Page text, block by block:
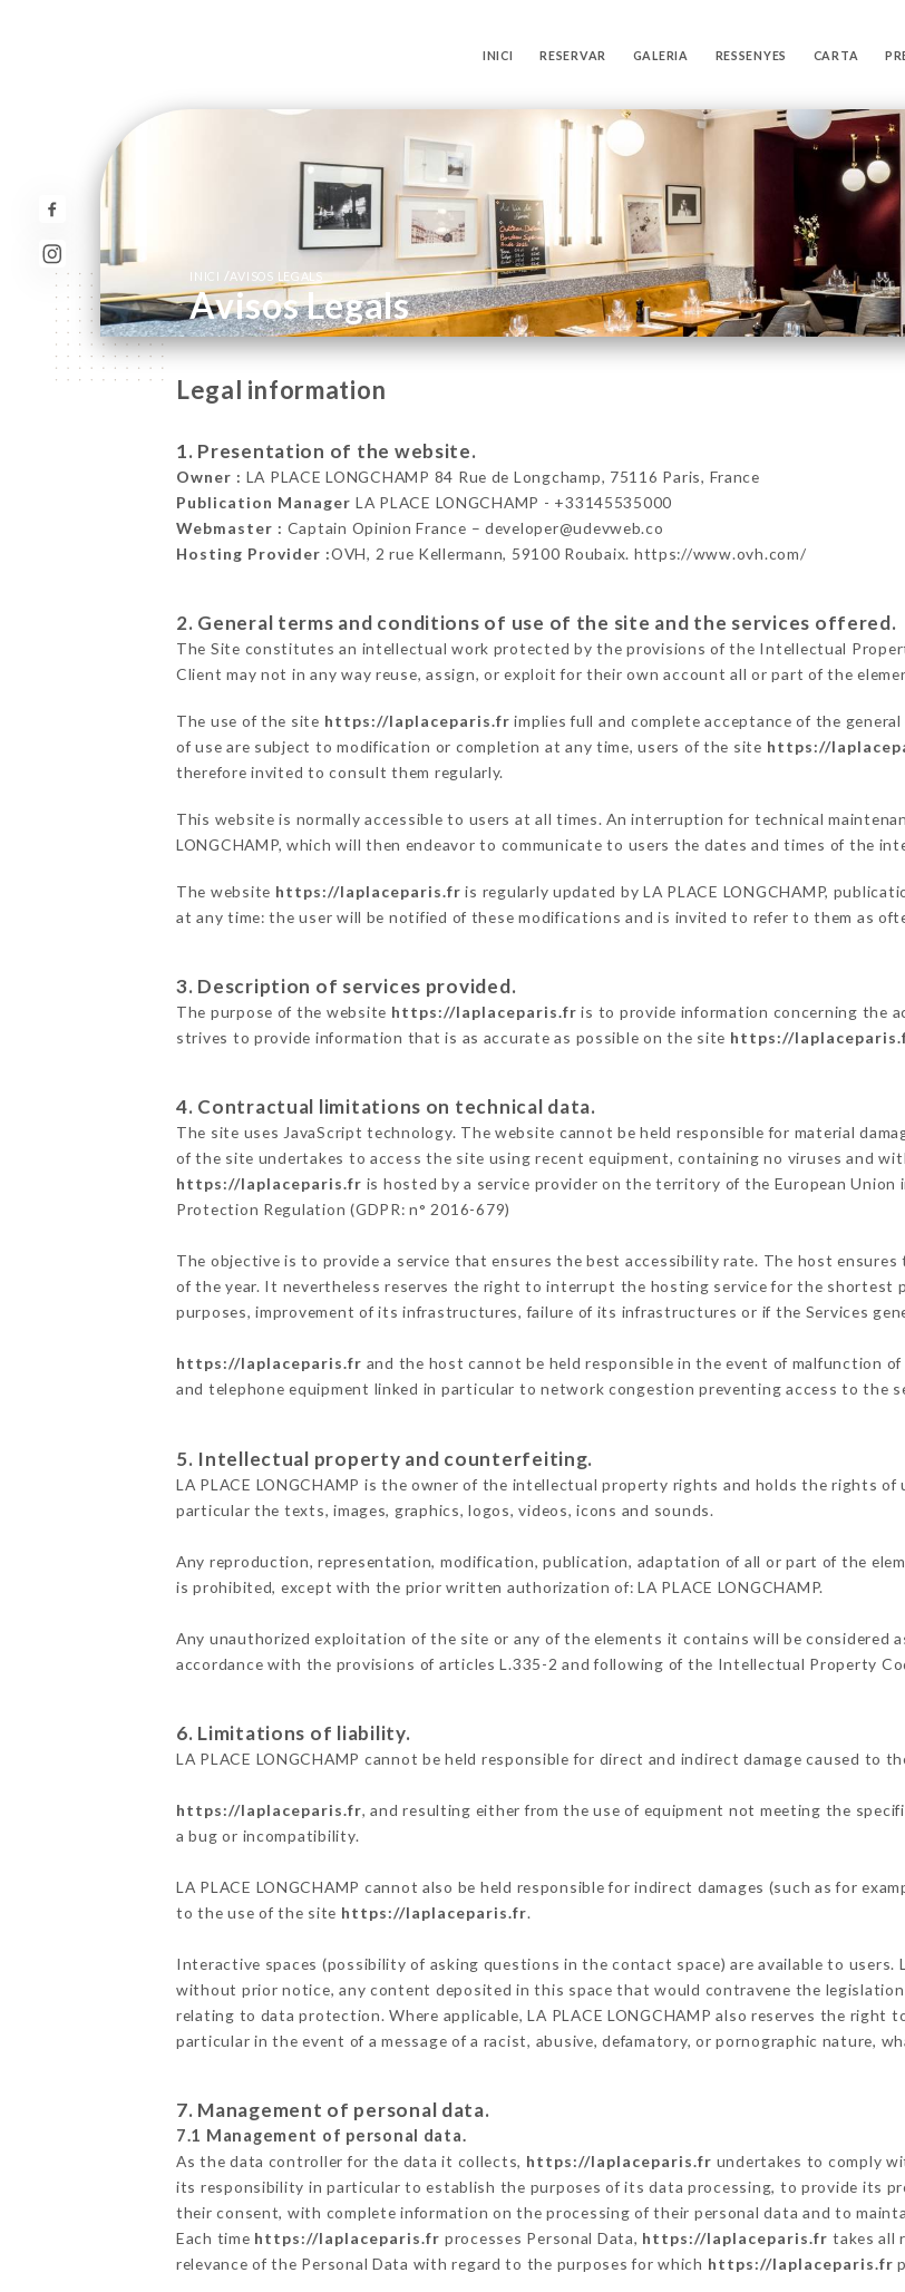
INICI RESERVAR GALERIA RESSENYES CARTA
INICI /AVISOS LEGALS
Avisos Legals
Legal information
1. Presentation of the website.
Owner : LA PLACE LONGCHAMP 84 Rue de Longchamp, 75116 Paris, France
Publication Manager LA PLACE LONGCHAMP - +33145535000
Webmaster : Captain Opinion France – developer@udevweb.co
Hosting Provider :OVH, 2 rue Kellermann, 59100 Roubaix. https://www.ovh.com/
2. General terms and conditions of use of the site and the services offered.
The Site constitutes an intellectual work protected by the provisions of the Intellectual
Client may not in any way reuse, assign, or exploit for their own account all or part of the
The use of the site https://laplaceparis.fr implies full and complete acceptance of the
of use are subject to modification or completion at any time, users of the site https://
therefore invited to consult them regularly.
This website is normally accessible to users at all times. An interruption for technical
LONGCHAMP, which will then endeavor to communicate to users the dates and times of the
The website https://laplaceparis.fr is regularly updated by LA PLACE LONGCHAMP,
at any time: the user will be notified of these modifications and is invited to refer to them as
3. Description of services provided.
The purpose of the website https://laplaceparis.fr is to provide information concerning the
strives to provide information that is as accurate as possible on the site https://
4. Contractual limitations on technical data.
The site uses JavaScript technology. The website cannot be held responsible for material
of the site undertakes to access the site using recent equipment, containing no viruses and
https://laplaceparis.fr is hosted by a service provider on the territory of the European
Protection Regulation (GDPR: n° 2016-679)
The objective is to provide a service that ensures the best accessibility rate. The host
of the year. It nevertheless reserves the right to interrupt the hosting service for the shortest
purposes, improvement of its infrastructures, failure of its infrastructures or if the Services
https://laplaceparis.fr and the host cannot be held responsible in the event of malfunction
and telephone equipment linked in particular to network congestion preventing access to the
5. Intellectual property and counterfeiting.
LA PLACE LONGCHAMP is the owner of the intellectual property rights and holds the rights of
particular the texts, images, graphics, logos, videos, icons and sounds.
Any reproduction, representation, modification, publication, adaptation of all or part of the
is prohibited, except with the prior written authorization of: LA PLACE LONGCHAMP.
Any unauthorized exploitation of the site or any of the elements it contains will be considered
accordance with the provisions of articles L.335-2 and following of the Intellectual Property
6. Limitations of liability.
LA PLACE LONGCHAMP cannot be held responsible for direct and indirect damage caused to
https://laplaceparis.fr, and resulting either from the use of equipment not meeting the
a bug or incompatibility.
LA PLACE LONGCHAMP cannot also be held responsible for indirect damages (such as for
to the use of the site https://laplaceparis.fr.
Interactive spaces (possibility of asking questions in the contact space) are available to users.
without prior notice, any content deposited in this space that would contravene the
relating to data protection. Where applicable, LA PLACE LONGCHAMP also reserves the right
particular in the event of a message of a racist, abusive, defamatory, or pornographic nature,
7. Management of personal data.
7.1 Management of personal data.
As the data controller for the data it collects, https://laplaceparis.fr undertakes to comply
its responsibility in particular to establish the purposes of its data processing, to provide its
their consent, with complete information on the processing of their personal data and to
Each time https://laplaceparis.fr processes Personal Data, https://laplaceparis.fr takes all
relevance of the Personal Data with regard to the purposes for which https://laplaceparis.fr